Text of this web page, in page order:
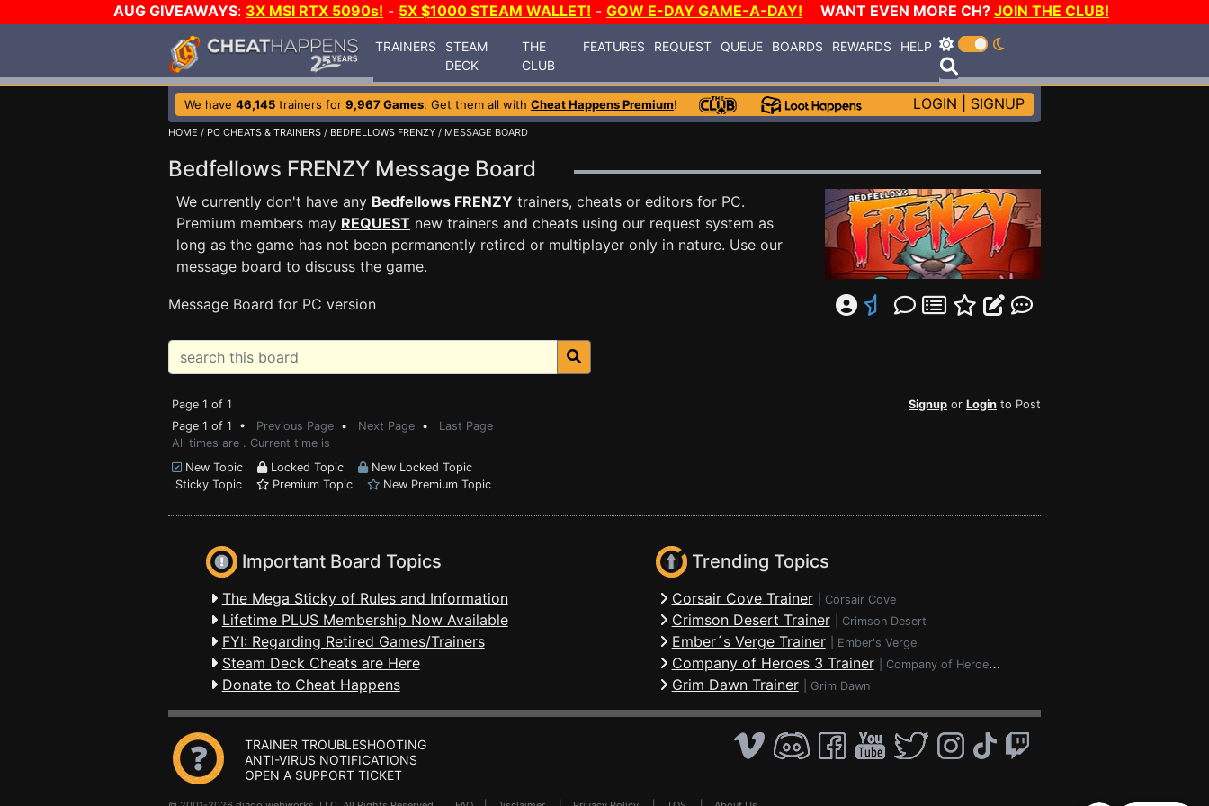
AUG GIVEAWAYS: 3X MSI RTX 5090s! - 5X $1000 STEAM WALLET! - GOW E-DAY GAME-A-DAY! WANT EVEN MORE CH? JOIN THE CLUB!
TRAINERS
STEAM
DECK
THE
CLUB
FEATURES REQUEST QUEUE BOARDS REWARDS HELP
We have 46,145 trainers for 9,967 Games. Get them all with Cheat Happens Premium! LOGIN SIGNUP
HOME / PC CHEATS & TRAINERS / BEDFELLOWS FRENZY / MESSAGE BOARD
Bedfellows FRENZY Message Board
We currently don't have any Bedfellows FRENZY trainers, cheats or editors for PC.
Premium members may REQUEST new trainers and cheats using our request system as
long as the game has not been permanently retired or multiplayer only in nature. Use our
message board to discuss the game.
Message Board for PC version
Page 1 of 1 Signup or Login to Post
Page 1 of 1 • Previous Page • Next Page • Last Page
All times are . Current time is
New Topic
Locked Topic
New Locked Topic
Sticky Topic
Premium Topic New Premium Topic
Important Board Topics
The Mega Sticky of Rules and Information
Lifetime PLUS Membership Now Available
FYI: Regarding Retired Games/Trainers
Steam Deck Cheats are Here
Donate to Cheat Happens
Trending Topics
Corsair Cove Trainer Corsair Cove
Crimson Desert Trainer Crimson Desert
Ember´s Verge Trainer Ember's Verge
Company of Heroes 3 Trainer Company of Heroes 3
Grim Dawn Trainer Grim Dawn
TRAINER TROUBLESHOOTING
ANTI-VIRUS NOTIFICATIONS
OPEN A SUPPORT TICKET